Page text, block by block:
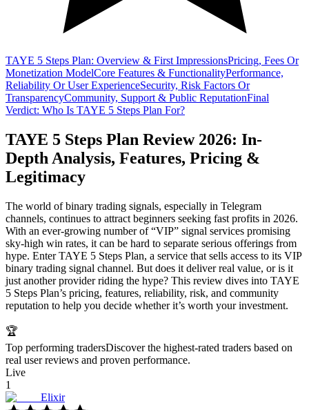
TAYE 5 Steps Plan: Overview & First ImpressionsPricing, Fees Or
Monetization ModelCore Features & FunctionalityPerformance,
Reliability Or User ExperienceSecurity, Risk Factors Or
TransparencyCommunity, Support & Public ReputationFinal
Verdict: Who Is TAYE 5 Steps Plan For?
TAYE 5 Steps Plan Review 2026: In-
Depth Analysis, Features, Pricing &
Legitimacy
The world of binary trading signals, especially in Telegram
channels, continues to attract beginners seeking fast profits in 2026.
With an ever-growing number of “VIP” signal services promising
sky-high win rates, it can be hard to separate serious offerings from
hype. Enter TAYE 5 Steps Plan, a service that sells access to its VIP
binary trading signal channel. But does it deliver real value, or is it
just another provider riding the hype? This review dives into TAYE
5 Steps Plan’s pricing, features, reliability, risk, and community
reputation to help you decide whether it’s worth your investment.
🏆
Top performing tradersDiscover the highest-rated traders based on
real user reviews and proven performance.
Live
1
Elixir